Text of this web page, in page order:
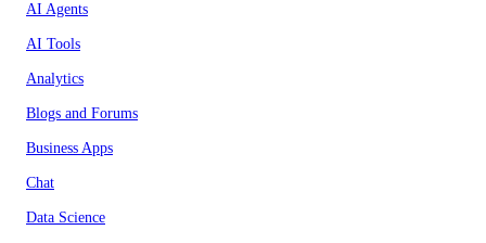
AI Agents
AI Tools
Analytics
Blogs and Forums
Business Apps
Chat
Data Science